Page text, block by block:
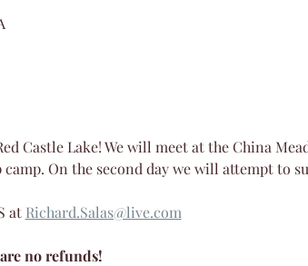
Castle Lake! We will meet at the China
On the second day we will attempt to
at Richard.Salas@live.com
no refunds!